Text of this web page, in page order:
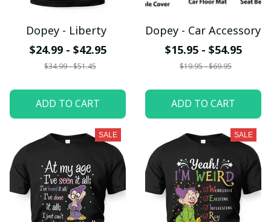
Dopey - Liberty
$24.99 - $42.95
$34.99 - $51.45
ADD TO CART
Dopey - Car Accessory
$15.95 - $54.95
$19.95 - $69.95
ADD TO CART
SALE SALE